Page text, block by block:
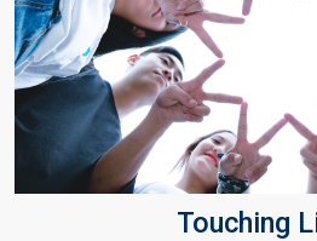
Touching